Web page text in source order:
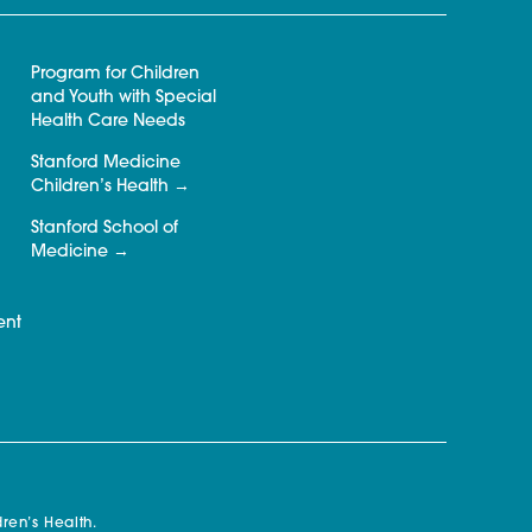
Program for Children
and Youth with Special
Health Care Needs
Stanford Medicine
Children’s Health
Stanford School of
Medicine
Health.